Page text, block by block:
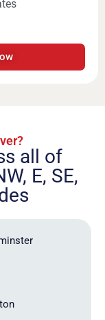
all of
E, SE,